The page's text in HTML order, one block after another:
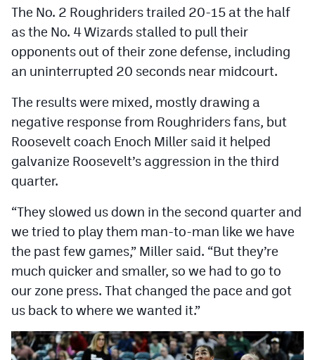
Instagram
MileHighSports.com
DenverStiffs.com
HockeyMountainHigh.com
Contest Rules
Privacy Policy
The No. 2 Roughriders trailed 20-15 at the half
as the No. 4 Wizards stalled to pull their
opponents out of their zone defense, including
an uninterrupted 20 seconds near midcourt.
The results were mixed, mostly drawing a
negative response from Roughriders fans, but
Roosevelt coach Enoch Miller said it helped
galvanize Roosevelt’s aggression in the third
quarter.
“They slowed us down in the second quarter and
we tried to play them man-to-man like we have
the past few games,” Miller said. “But they’re
much quicker and smaller, so we had to go to
our zone press. That changed the pace and got
us back to where we wanted it.”